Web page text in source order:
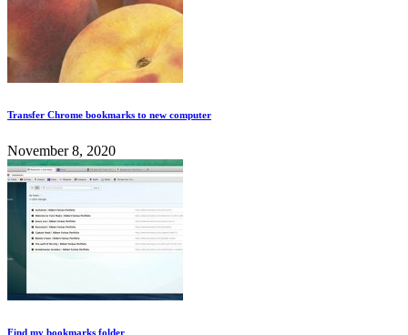
Transfer Chrome bookmarks to new computer
November 8, 2020
Find my bookmarks folder